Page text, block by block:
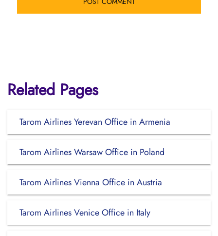
Related Pages
Tarom Airlines Yerevan Office in Armenia
Tarom Airlines Warsaw Office in Poland
Tarom Airlines Vienna Office in Austria
Tarom Airlines Venice Office in Italy